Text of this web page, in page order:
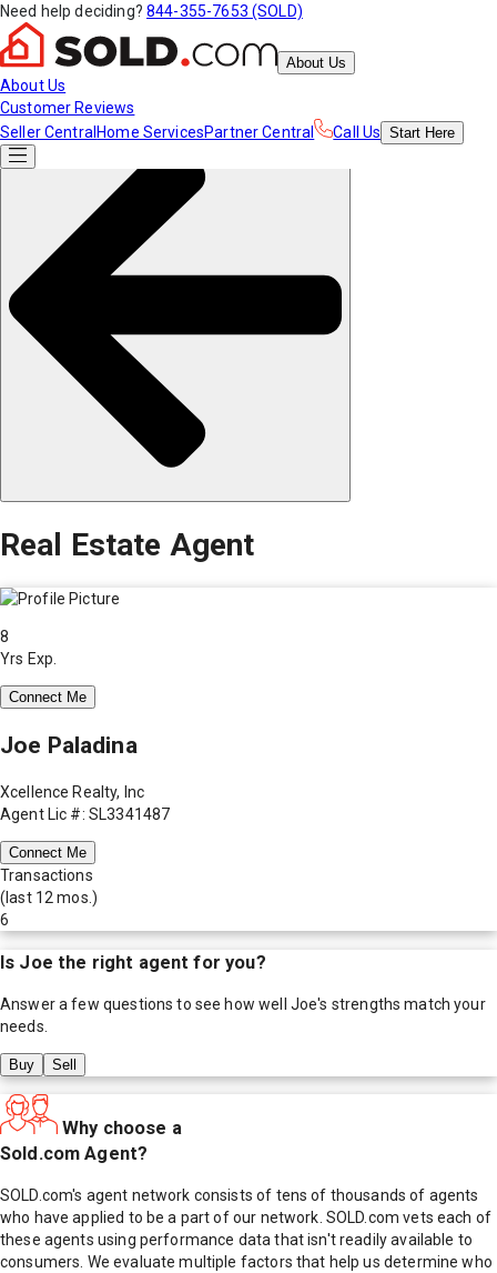
Need help deciding? 844-355-7653 (SOLD)
About Us
About Us
Customer Reviews
Seller Central Home ServicesPartner Central Call Us Start Here
Real Estate Agent
8
Yrs Exp.
Connect Me
Joe Paladina
Xcellence Realty, Inc
Agent Lic #: SL3341487
Connect Me
Transactions
(last 12 mos.)
6
Is Joe the right agent for you?
Answer a few questions to see how well Joe's strengths match your
needs.
Buy Sell
Why choose a
Sold.com Agent?
SOLD.com's agent network consists of tens of thousands of agents
who have applied to be a part of our network. SOLD.com vets each of
these agents using performance data that isn't readily available to
consumers. We evaluate multiple factors that help us determine who